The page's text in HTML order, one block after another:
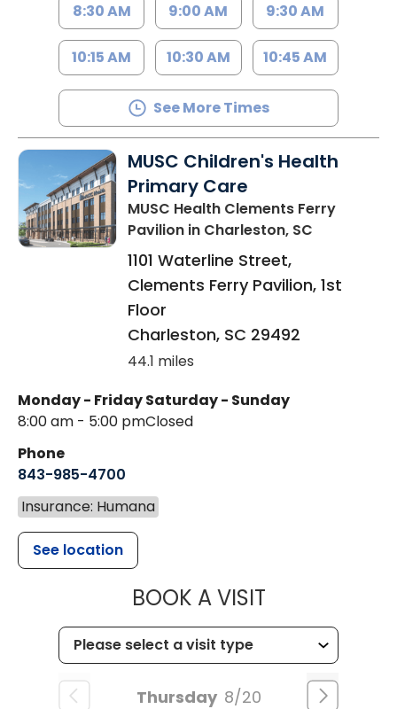
8:30 AM 9:00 AM 9:30 AM
10:15 AM 10:30 AM 10:45 AM
See More Times
MUSC Children's Health
Primary Care
MUSC Health Clements Ferry
Pavilion in Charleston, SC
1101 Waterline Street,
Clements Ferry Pavilion, 1st
Floor
Charleston, SC 29492
44.1 miles
Monday - Friday
8:00 am - 5:00 pm
Saturday - Sunday
Closed
Phone
843-985-4700
Insurance: Humana
See location
BOOK A VISITMUSC
Thursday 8/20